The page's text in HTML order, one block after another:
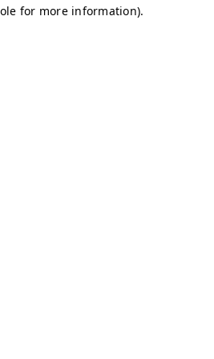
for more information).